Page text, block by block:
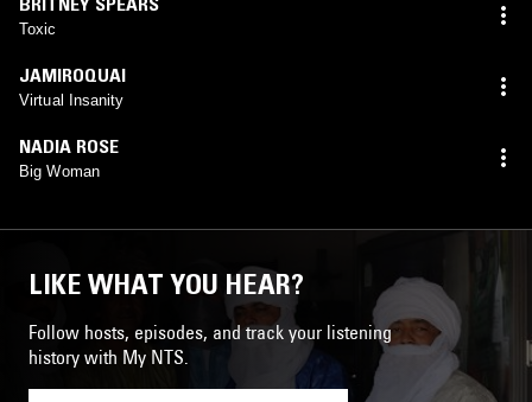
Toxic
JAMIROQUAI
Virtual Insanity
NADIA ROSE
Big Woman
LIKE WHAT YOU HEAR?
Follow hosts, episodes, and track your listening
history with My NTS.